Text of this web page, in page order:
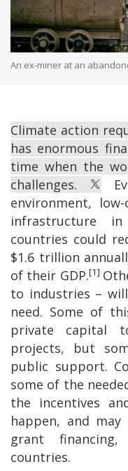
An ex-miner at an
Climate action
has enormous
time when the
challenges.
environment,
infrastructure
countries could
$1.6 trillion
of their GDP.[1]
to industries –
need. Some of
private capital
projects, but
public support.
some of the
the incentives
happen, and
grant
countries.